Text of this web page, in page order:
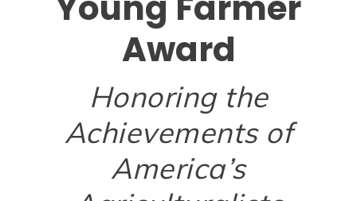
Award
Honoring the
Achievements of
America’s